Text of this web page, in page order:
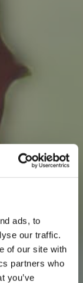
ads, to
our traffic.
of our site with
partners who
you’ve